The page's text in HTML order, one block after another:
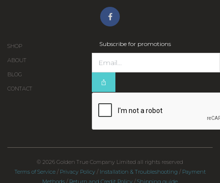
SHOP
ABOUT
BLOG
CONTACT
Subscribe for promotions
© 2026 Golden True Company Limited all rights reserved
Terms of Service/ Privacy Policy/ Installation & Troubleshooting / Payment
Methods / Return and Credit Policy / Shipping guide